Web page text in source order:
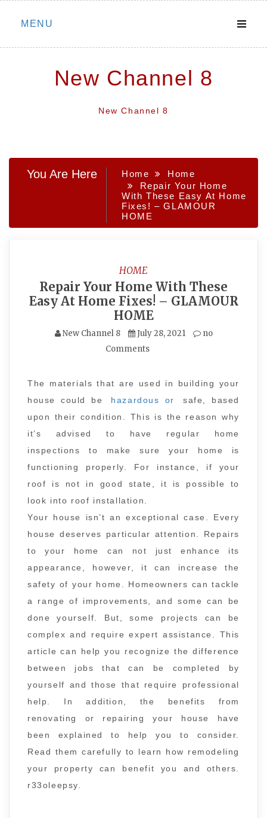
Skip
MENU
New Channel 8
New Channel 8
You Are Here Home
Home
Repair Your Home
With These Easy At Home
Fixes! – GLAMOUR
HOME
HOME
Repair Your Home With These
Easy At Home Fixes! – GLAMOUR
HOME
New Channel 8 July 28, 2021
no
Comments
The materials that are used in building your
house could be
hazardous or
safe, based
upon their condition. This is the reason why
it’s advised to have regular home
inspections to make sure your home is
functioning properly. For instance, if your
roof is not in good state, it is possible to
look into roof installation.
Your house isn’t an exceptional case. Every
house deserves particular attention. Repairs
to your home can not just enhance its
appearance, however, it can increase the
safety of your home. Homeowners can tackle
a range of improvements, and some can be
done yourself. But, some projects can be
complex and require expert assistance. This
article can help you recognize the difference
between jobs that can be completed by
yourself and those that require professional
help. In addition, the benefits from
renovating or repairing your house have
been explained to help you to consider.
Read them carefully to learn how remodeling
your property can benefit you and others.
r33oleepsy.